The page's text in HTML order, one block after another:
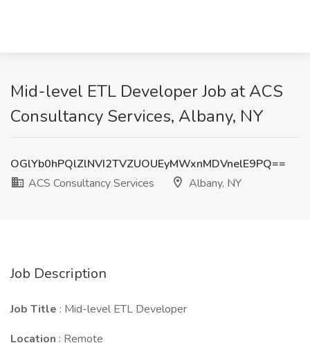
Mid-level ETL Developer Job at ACS
Consultancy Services, Albany, NY
OGlYb0hPQlZlNVI2TVZUOUEyMWxnMDVnelE9PQ==
ACS Consultancy Services
Albany, NY
Job Description
Job Title : Mid-level ETL Developer
Location : Remote